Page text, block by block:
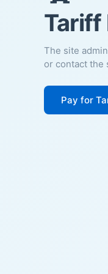
Tariff
The site
or contact the
Pay for